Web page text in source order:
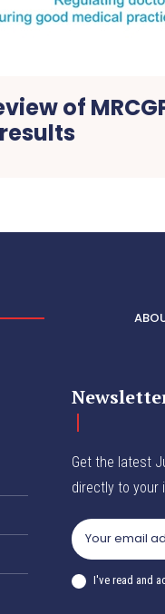
of
Get the latest
directly to your
I've read and